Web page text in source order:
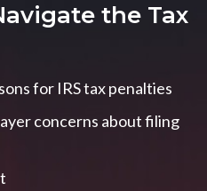
the Tax
for IRS tax penalties
concerns about filing